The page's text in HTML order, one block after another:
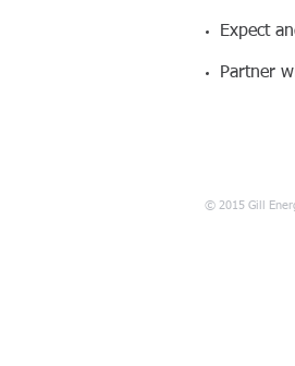
Expect
Partner
© 2015 Gill